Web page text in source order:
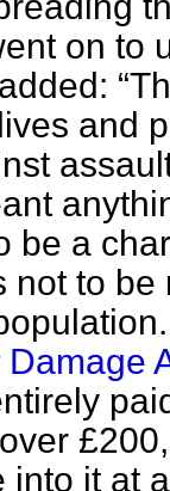
on to
and
be a
not to
Damage
into it at